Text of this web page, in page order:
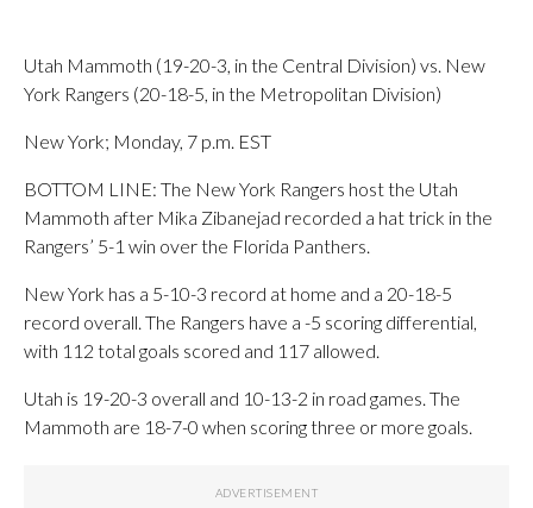
Utah Mammoth (19-20-3, in the Central Division) vs. New
York Rangers (20-18-5, in the Metropolitan Division)
New York; Monday, 7 p.m. EST
BOTTOM LINE: The New York Rangers host the Utah
Mammoth after Mika Zibanejad recorded a hat trick in the
Rangers’ 5-1 win over the Florida Panthers.
New York has a 5-10-3 record at home and a 20-18-5
record overall. The Rangers have a -5 scoring differential,
with 112 total goals scored and 117 allowed.
Utah is 19-20-3 overall and 10-13-2 in road games. The
Mammoth are 18-7-0 when scoring three or more goals.